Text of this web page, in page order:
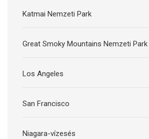
Katmai Nemzeti Park
Great Smoky Mountains Nemzeti Park
Los Angeles
San Francisco
Niagara-vízesés